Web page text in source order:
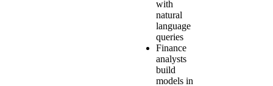
with
natural
language
queries
Finance
analysts
build
models in